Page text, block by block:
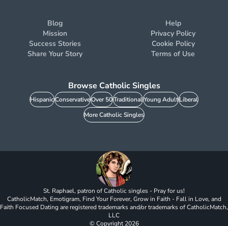
Blog
Mission
Success Stories
Share Your Story
Help
Privacy Policy
Cookie Policy
Terms of Use
Browse Catholic Singles
HispanicConservativeOver 50TraditionalYoung AdultLiberal
More Catholic Singles
St. Raphael, patron of Catholic singles - Pray for us!
CatholicMatch, Emotigram, Find Your Forever, Grow in Faith - Fall in Love, and
Faith Focused Dating are registered trademarks and/or trademarks of CatholicMatch,
LLC
© Copyright2026